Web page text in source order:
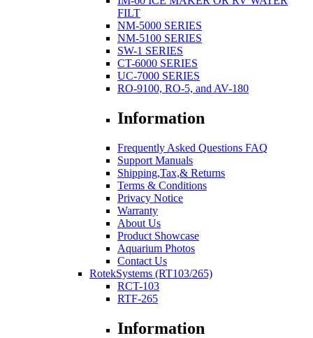
FILT
NM-5000 SERIES
NM-5100 SERIES
SW-1 SERIES
CT-6000 SERIES
UC-7000 SERIES
RO-9100, RO-5, and AV-180
Information
Frequently Asked Questions FAQ
Support Manuals
Shipping,Tax,& Returns
Terms & Conditions
Privacy Notice
Warranty
About Us
Product Showcase
Aquarium Photos
Contact Us
RotekSystems (RT103/265)
RCT-103
RTF-265
Information